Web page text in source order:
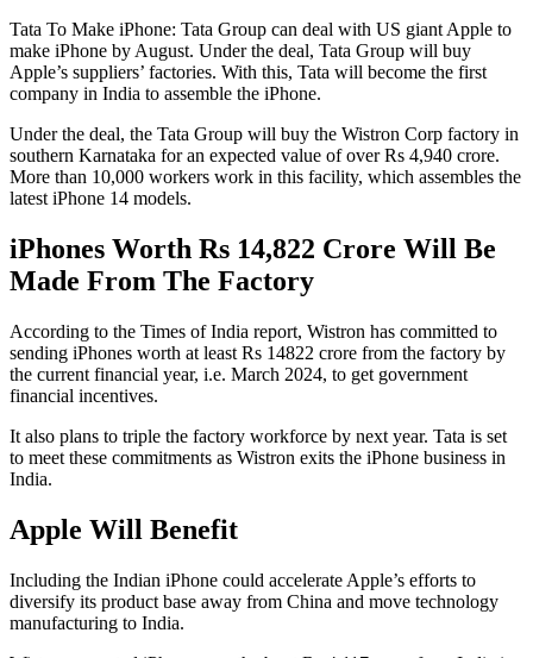
Tata To Make iPhone: Tata Group can deal with US giant Apple to
make iPhone by August. Under the deal, Tata Group will buy
Apple’s suppliers’ factories. With this, Tata will become the first
company in India to assemble the iPhone.
Under the deal, the Tata Group will buy the Wistron Corp factory in
southern Karnataka for an expected value of over Rs 4,940 crore.
More than 10,000 workers work in this facility, which assembles the
latest iPhone 14 models.
iPhones Worth Rs 14,822 Crore Will Be
Made From The Factory
According to the Times of India report, Wistron has committed to
sending iPhones worth at least Rs 14822 crore from the factory by
the current financial year, i.e. March 2024, to get government
financial incentives.
It also plans to triple the factory workforce by next year. Tata is set
to meet these commitments as Wistron exits the iPhone business in
India.
Apple Will Benefit
Including the Indian iPhone could accelerate Apple’s efforts to
diversify its product base away from China and move technology
manufacturing to India.